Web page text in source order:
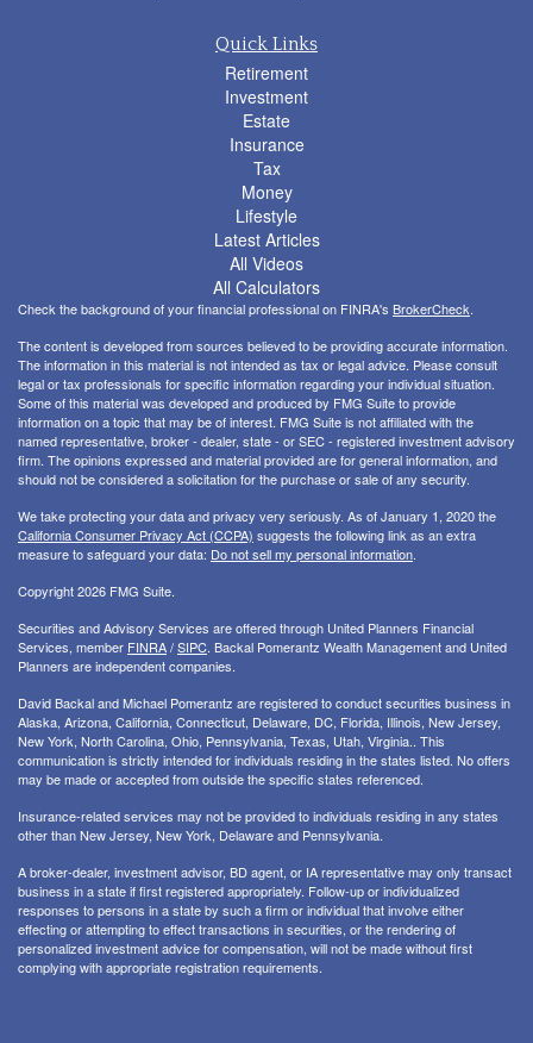
Quick Links
Retirement
Investment
Estate
Insurance
Tax
Money
Lifestyle
Latest Articles
All Videos
All Calculators
Check the background of your financial professional on FINRA's BrokerCheck.
The content is developed from sources believed to be providing accurate information.
The information in this material is not intended as tax or legal advice. Please consult
legal or tax professionals for specific information regarding your individual situation.
Some of this material was developed and produced by FMG Suite to provide
information on a topic that may be of interest. FMG Suite is not affiliated with the
named representative, broker - dealer, state - or SEC - registered investment advisory
firm. The opinions expressed and material provided are for general information, and
should not be considered a solicitation for the purchase or sale of any security.
We take protecting your data and privacy very seriously. As of January 1, 2020 the
California Consumer Privacy Act (CCPA) suggests the following link as an extra
measure to safeguard your data: Do not sell my personal information.
Copyright 2026 FMG Suite.
Securities and Advisory Services are offered through United Planners Financial
Services, member FINRA/SIPC. Backal Pomerantz Wealth Management and United
Planners are independent companies.
David Backal and Michael Pomerantz are registered to conduct securities business in
Alaska, Arizona, California, Connecticut, Delaware, DC, Florida, Illinois, New Jersey,
New York, North Carolina, Ohio, Pennsylvania, Texas, Utah, Virginia.. This
communication is strictly intended for individuals residing in the states listed. No offers
may be made or accepted from outside the specific states referenced.
Insurance-related services may not be provided to individuals residing in any states
other than New Jersey, New York, Delaware and Pennsylvania.
A broker-dealer, investment advisor, BD agent, or IA representative may only transact
business in a state if first registered appropriately. Follow-up or individualized
responses to persons in a state by such a firm or individual that involve either
effecting or attempting to effect transactions in securities, or the rendering of
personalized investment advice for compensation, will not be made without first
complying with appropriate registration requirements.